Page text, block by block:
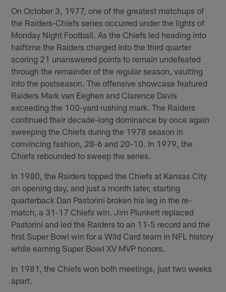
On October 3, 1977, one of the greatest matchups of
the Raiders-Chiefs series occurred under the lights of
Monday Night Football. As the Chiefs led heading into
halftime the Raiders charged into the third quarter
scoring 21 unanswered points to remain undefeated
through the remainder of the regular season, vaulting
into the postseason. The offensive showcase featured
Raiders Mark van Eeghen and Clarence Davis
exceeding the 100-yard rushing mark. The Raiders
continued their decade-long dominance by once again
sweeping the Chiefs during the 1978 season in
convincing fashion, 28-6 and 20-10. In 1979, the
Chiefs rebounded to sweep the series.
In 1980, the Raiders topped the Chiefs at Kansas City
on opening day, and just a month later, starting
quarterback Dan Pastorini broken his leg in the re-
match, a 31-17 Chiefs win. Jim Plunkett replaced
Pastorini and led the Raiders to an 11-5 record and the
first Super Bowl win for a Wild Card team in NFL history
while earning Super Bowl XV MVP honors.
In 1981, the Chiefs won both meetings, just two weeks
apart.